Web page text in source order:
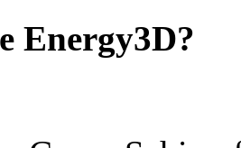
Energy3D?